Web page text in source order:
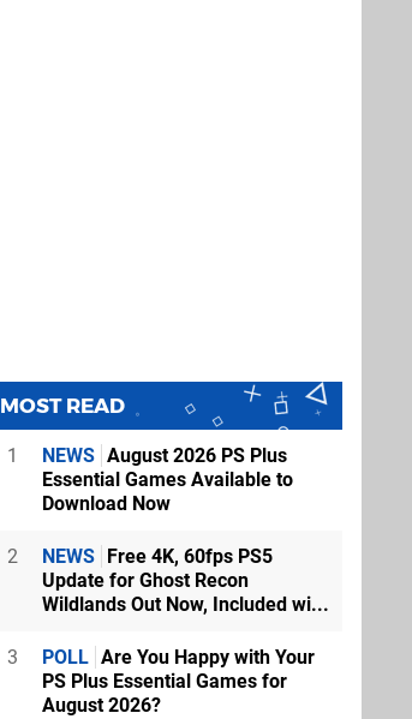
MOST READ
1 NEWS August 2026 PS Plus
Essential Games Available to
Download Now
2 NEWS Free 4K, 60fps PS5
Update for Ghost Recon
Wildlands Out Now, Included wi...
3 POLL Are You Happy with Your
PS Plus Essential Games for
August 2026?